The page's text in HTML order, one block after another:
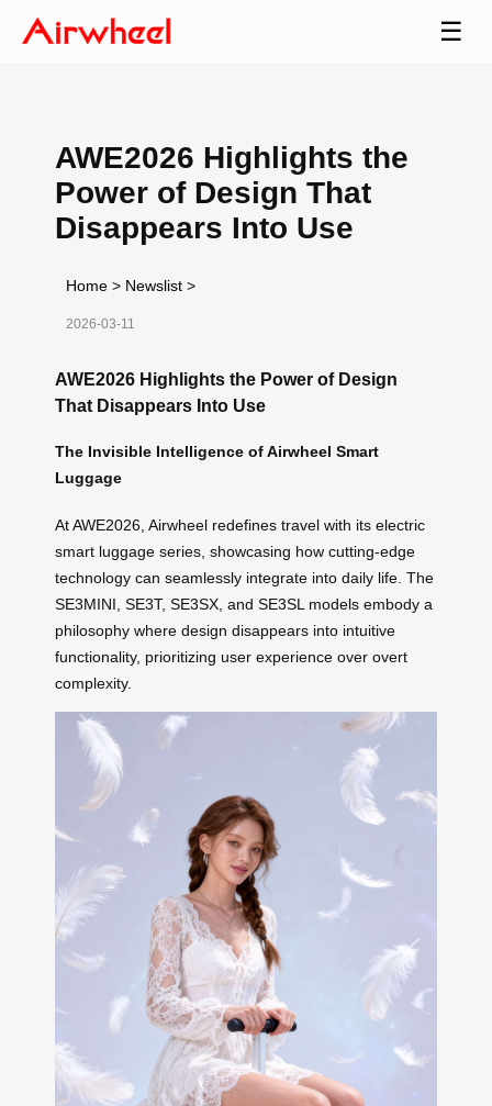
☰
AWE2026 Highlights the
Power of Design That
Disappears Into Use
Home > Newslist >
2026-03-11
AWE2026 Highlights the Power of Design
That Disappears Into Use
The Invisible Intelligence of Airwheel Smart
Luggage
At AWE2026, Airwheel redefines travel with its electric
smart luggage series, showcasing how cutting-edge
technology can seamlessly integrate into daily life. The
SE3MINI, SE3T, SE3SX, and SE3SL models embody a
philosophy where design disappears into intuitive
functionality, prioritizing user experience over overt
complexity.